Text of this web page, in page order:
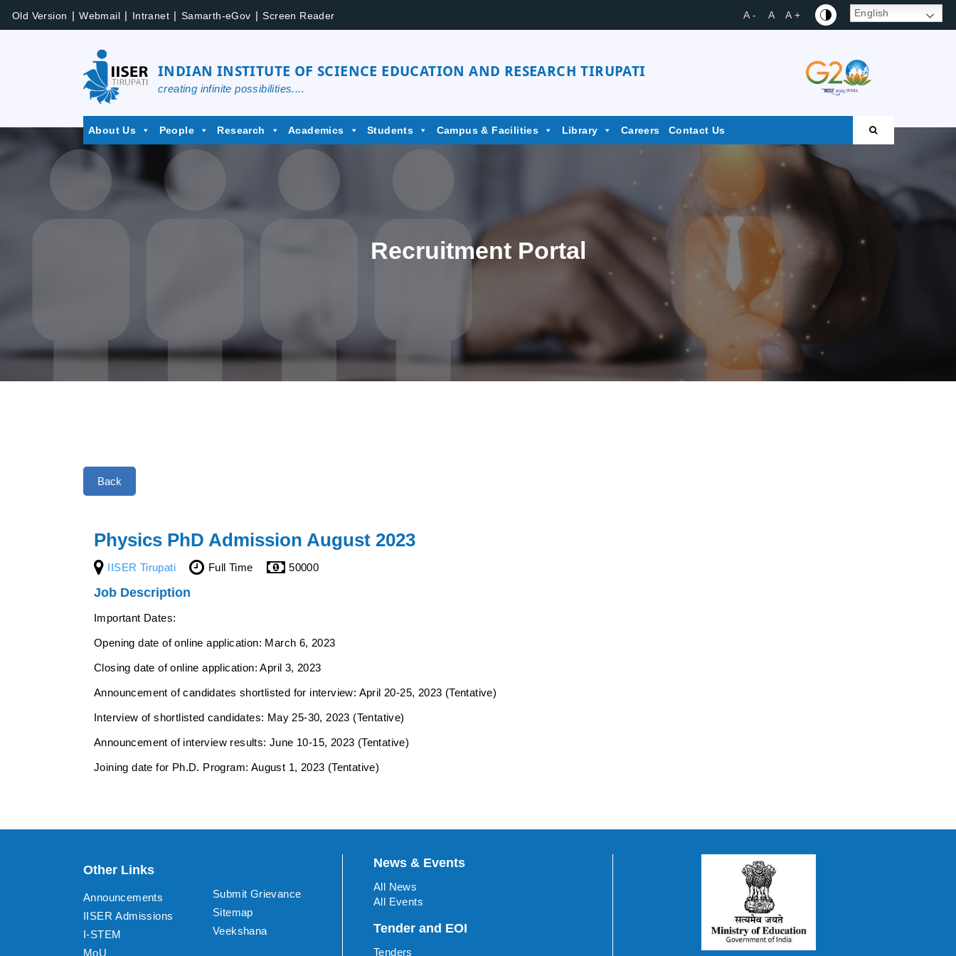
Old Version | Webmail | Intranet | Samarth-eGov | Screen Reader A - A A + English
IISER
Tirupati
INDIAN INSTITUTE OF SCIENCE EDUCATION AND RESEARCH TIRUPATI
creating infinite possibilities....
About Us People Research Academics Students Campus & Facilities Library Careers Contact Us
Recruitment Portal
Back
Physics PhD Admission August 2023
IISER Tirupati Full Time 50000
Job Description
Important Dates:
Opening date of online application: March 6, 2023
Closing date of online application: April 3, 2023
Announcement of candidates shortlisted for interview: April 20-25, 2023 (Tentative)
Interview of shortlisted candidates: May 25-30, 2023 (Tentative)
Announcement of interview results: June 10-15, 2023 (Tentative)
Joining date for Ph.D. Program: August 1, 2023 (Tentative)
Other Links
Announcements
IISER Admissions
I-STEM
MoU
Submit Grievance
Sitemap
Veekshana
News & Events
All News
All Events
Tender and EOI
Tenders